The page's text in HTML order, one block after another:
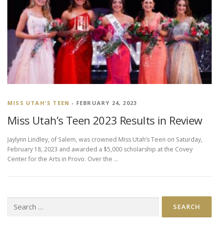
MISS UTAH'S TEEN - FEBRUARY 24, 2023
Miss Utah’s Teen 2023 Results in Review
Jaylynn Lindley, of Salem, was crowned Miss Utah’s Teen on Saturday,
February 18, 2023 and awarded a $5,000 scholarship at the Covey
Center for the Arts in Provo. Over the …
for: